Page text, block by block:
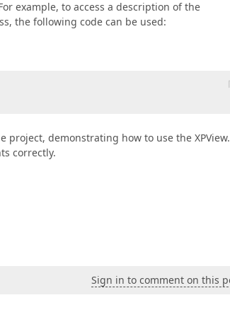
example, to access a description of the
the following code can be used:
project, demonstrating how to use the XPView.
correctly.
Sign in to comment on this